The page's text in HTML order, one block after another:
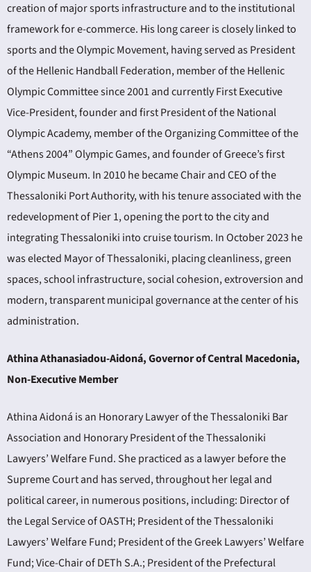
creation of major sports infrastructure and to the institutional
framework for e-commerce. His long career is closely linked to
sports and the Olympic Movement, having served as President
of the Hellenic Handball Federation, member of the Hellenic
Olympic Committee since 2001 and currently First Executive
Vice-President, founder and first President of the National
Olympic Academy, member of the Organizing Committee of the
“Athens 2004” Olympic Games, and founder of Greece’s first
Olympic Museum. In 2010 he became Chair and CEO of the
Thessaloniki Port Authority, with his tenure associated with the
redevelopment of Pier 1, opening the port to the city and
integrating Thessaloniki into cruise tourism. In October 2023 he
was elected Mayor of Thessaloniki, placing cleanliness, green
spaces, school infrastructure, social cohesion, extroversion and
modern, transparent municipal governance at the center of his
administration.
Athina Athanasiadou-Aidoná, Governor of Central Macedonia,
Non-Executive Member
Athina Aidoná is an Honorary Lawyer of the Thessaloniki Bar
Association and Honorary President of the Thessaloniki
Lawyers’ Welfare Fund. She practiced as a lawyer before the
Supreme Court and has served, throughout her legal and
political career, in numerous positions, including: Director of
the Legal Service of OASTH; President of the Thessaloniki
Lawyers’ Welfare Fund; President of the Greek Lawyers’ Welfare
Fund; Vice-Chair of DETh S.A.; President of the Prefectural